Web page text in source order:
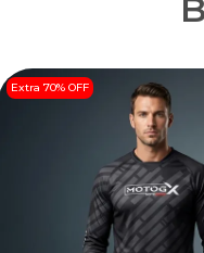
Extra 70% OFF